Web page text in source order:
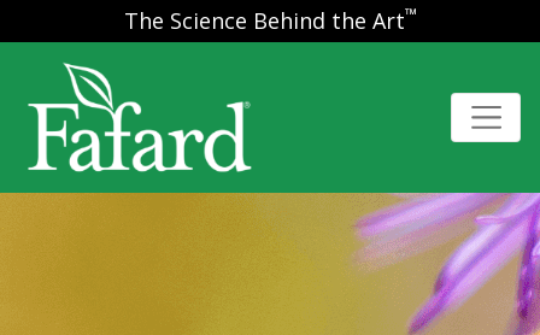
The Science Behind the Art™